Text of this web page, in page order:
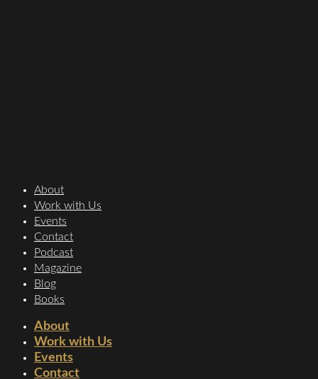
About
Work with Us
Events
Contact
Podcast
Magazine
Blog
Books
About
Work with Us
Events
Contact